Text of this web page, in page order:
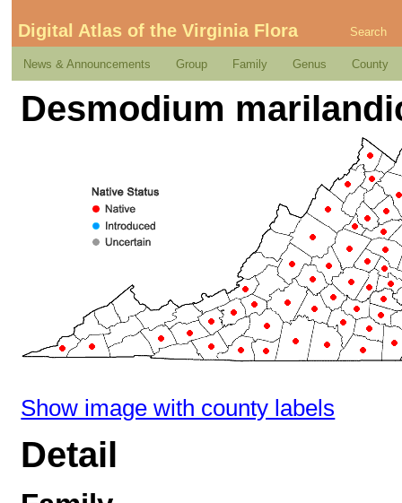
Digital Atlas of the Virginia Flora Search
News & Announcements Group Family Genus County
Desmodium
Show image with county labels
Detail